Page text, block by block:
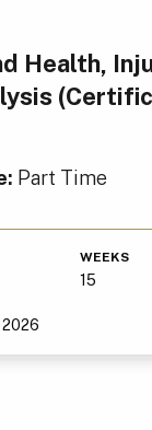
Health,
Part Time
WEEKS
15